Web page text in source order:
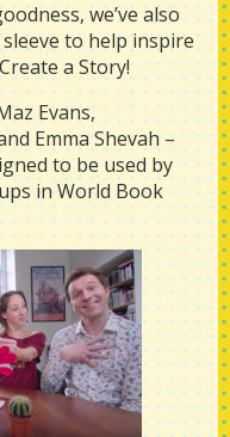
we’ve also
to help inspire
a Story!
Evans,
Emma Shevah –
to be used by
in World Book